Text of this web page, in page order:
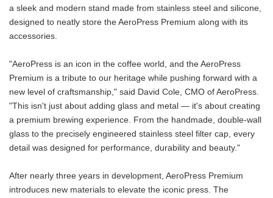
a sleek and modern stand made from stainless steel and silicone,
designed to neatly store the AeroPress Premium along with its
accessories.
"AeroPress is an icon in the coffee world, and the AeroPress
Premium is a tribute to our heritage while pushing forward with a
new level of craftsmanship," said David Cole, CMO of AeroPress.
"This isn't just about adding glass and metal — it's about creating
a premium brewing experience. From the handmade, double-wall
glass to the precisely engineered stainless steel filter cap, every
detail was designed for performance, durability and beauty."
After nearly three years in development, AeroPress Premium
introduces new materials to elevate the iconic press. The